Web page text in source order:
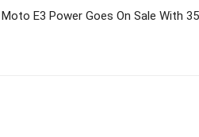
Moto E3 Power Goes On Sale With